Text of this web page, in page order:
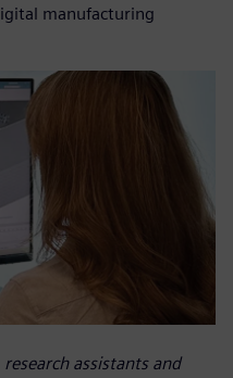
manufacturing
assistants and